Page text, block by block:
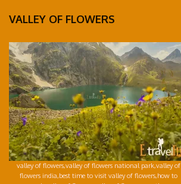
VALLEY OF FLOWERS
valley of flowers,valley of flowers national park,valley of
flowers india,best time to visit valley of flowers,how to